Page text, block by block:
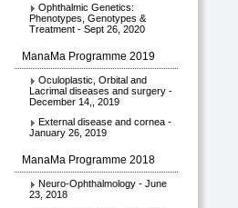
Ophthalmic Genetics:
Phenotypes, Genotypes &
Treatment - Sept 26, 2020
ManaMa Programme 2019
Oculoplastic, Orbital and
Lacrimal diseases and surgery -
December 14,, 2019
External disease and cornea -
January 26, 2019
ManaMa Programme 2018
Neuro-Ophthalmology - June
23, 2018